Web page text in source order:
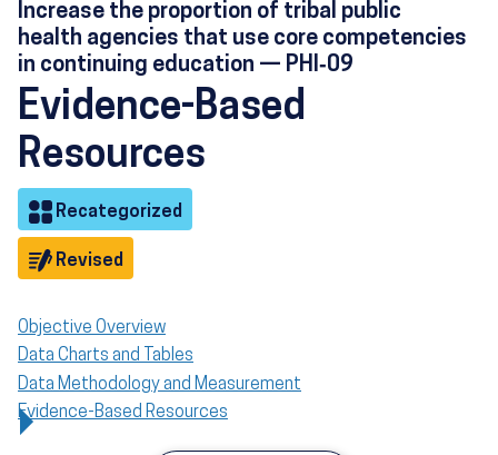
Increase the proportion of tribal public
health agencies that use core competencies
in continuing education — PHI‑09
Evidence-Based
Resources
Recategorized
Revised
Objective Overview
Data Charts and Tables
Data Methodology and Measurement
Evidence-Based Resources